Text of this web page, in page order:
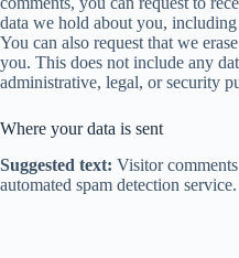
data we hold about you,
You can also request that we
you. This does not include any
administrative, legal, or security
Where your data is sent
Suggested text: Visitor
automated spam detection service.